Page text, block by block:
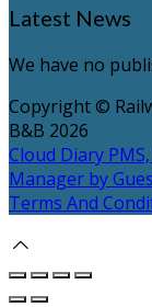
Latest News
We have no
Copyright ©
B&B 2026
Cloud Diary
Manager by
Terms And